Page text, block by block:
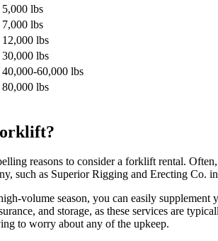
5,000 lbs
7,000 lbs
12,000 lbs
30,000 lbs
40,000-60,000 lbs
80,000 lbs
reasons to consider a forklift rental.
such as Superior Rigging and Erecting Co.
volume season, you can easily
and storage, as these services are
to worry about any of the upkeep.